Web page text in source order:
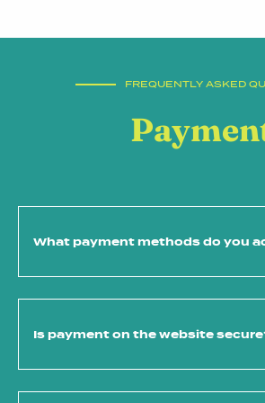
FREQUENTLY ASKED
What payment methods do you
Is payment on the website